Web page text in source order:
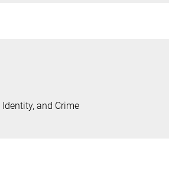
and Crime